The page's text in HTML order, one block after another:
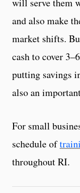
will serve them
and also make
market shifts.
cash to cover
putting savings
also an
For small
schedule of
throughout RI.